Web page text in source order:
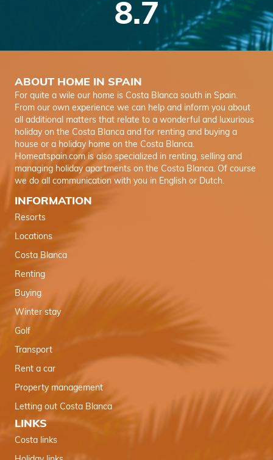
8.7
ABOUT HOME IN SPAIN
For quite a wile our home is Costa Blanca south in Spain.
From our own experience we can help and inform you about
all additional matters that relate to a wonderful and luxurious
holiday on the Costa Blanca and for renting and buying a
house or a holiday home on the Costa Blanca.
Homeatspain.com is also specialized in renting, selling and
managing holiday apartments on the Costa Blanca. Of course
we do all communication with you in English or Dutch.
INFORMATION
Resorts
Locations
Costa Blanca
Renting
Buying
Winter stay
Golf
Transport
Rent a car
Property management
Letting out Costa Blanca
LINKS
Costa links